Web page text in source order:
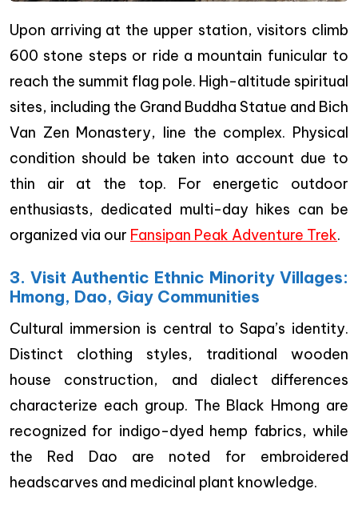
Upon arriving at the upper station, visitors climb
600 stone steps or ride a mountain funicular to
reach the summit flag pole. High-altitude spiritual
sites, including the Grand Buddha Statue and Bich
Van Zen Monastery, line the complex. Physical
condition should be taken into account due to
thin air at the top. For energetic outdoor
enthusiasts, dedicated multi-day hikes can be
organized via our Fansipan Peak Adventure Trek.
3. Visit Authentic Ethnic Minority Villages:
Hmong, Dao, Giay Communities
Cultural immersion is central to Sapa’s identity.
Distinct clothing styles, traditional wooden
house construction, and dialect differences
characterize each group. The Black Hmong are
recognized for indigo-dyed hemp fabrics, while
the Red Dao are noted for embroidered
headscarves and medicinal plant knowledge.